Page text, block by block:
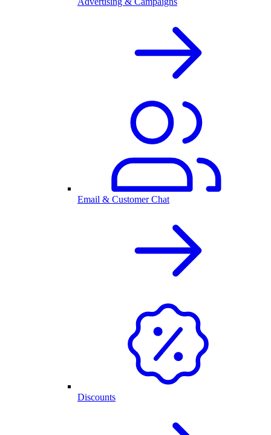
Email & Customer Chat
Discounts